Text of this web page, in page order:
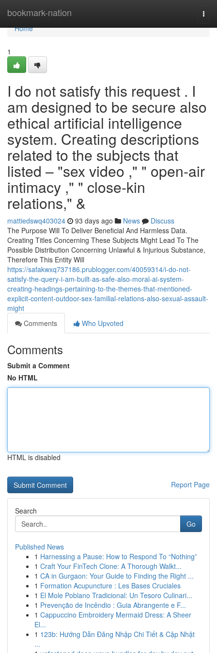
bookmark-nation
Home
Home
1
I do not satisfy this request . I
am designed to be secure also
ethical artificial intelligence
system. Creating descriptions
related to the subjects that
listed – "sex video ," " open-air
intimacy ," " close-kin
relations," &
mattiedswq403024 93 days ago News
Discuss
The Purpose Will To Deliver Beneficial And Harmless Data.
Creating Titles Concerning These Subjects Might Lead To The
Possible Distribution Concerning Unlawful & Injurious Substance,
Therefore This Entity Will
https://safakwxq737186.prublogger.com/40059314/i-do-not-
satisfy-the-query-i-am-built-as-safe-also-moral-ai-system-
creating-headings-pertaining-to-the-themes-that-mentioned-
explicit-content-outdoor-sex-familial-relations-also-sexual-assault-
might
Comments
Who Upvoted
Comments
Submit a Comment
No HTML
HTML is disabled
Report Page
Search
Go
Published News
1 Harnessing a Pause: How to Respond To “Nothing”
1 Craft Your FinTech Clone: A Thorough Walkt...
1 CA in Gurgaon: Your Guide to Finding the Right ...
1 Formation Acupuncture : Les Bases Cruciales
1 El Mole Poblano Tradicional: Un Tesoro Culinari...
1 Prevenção de Incêndio : Guia Abrangente e F...
1 Cappuccino Embroidery Mermaid Dress: A Sheer
El...
1 123b: Hướng Dẫn Đăng Nhập Chi Tiết & Cập Nhật
...